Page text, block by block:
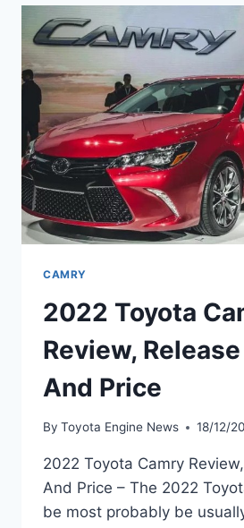
CAMRY
2022 Toyota
Review,
And Price
By Toyota Engine News 18/12/
2022 Toyota Camry
And Price – The 2022
be most probably be